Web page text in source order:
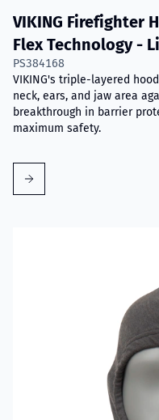
VIKING Firefighter
Flex Technology -
PS384168
VIKING's triple-layered
neck, ears, and jaw area
breakthrough in barrier
maximum safety.